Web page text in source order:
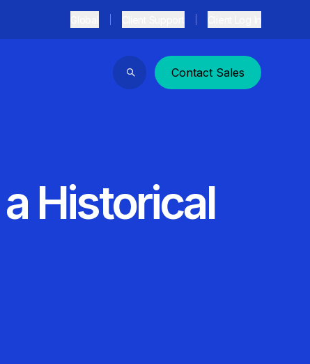
Search
Contact Sales
Historical